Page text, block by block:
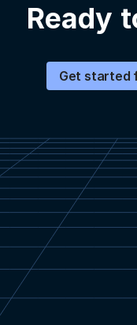
Ready
Get started